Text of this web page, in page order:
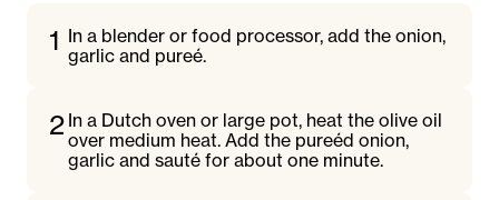
1 In a blender or food processor, add the onion,
garlic and pureé.
2 In a Dutch oven or large pot, heat the olive oil
over medium heat. Add the pureéd onion,
garlic and sauté for about one minute.